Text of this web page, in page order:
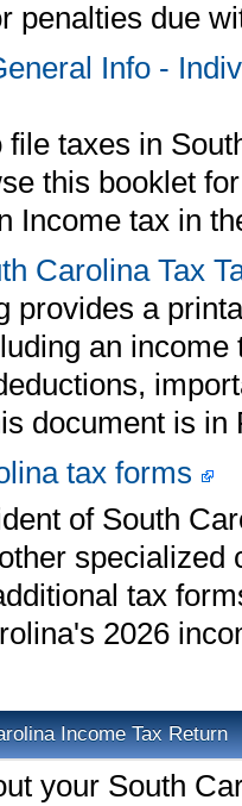
penalties due
Info -
file taxes in
this booklet
Income tax in
Carolina Tax
provides a
an
document is in
tax forms
of South
specialized
tax
2026
Income Tax Return
your South